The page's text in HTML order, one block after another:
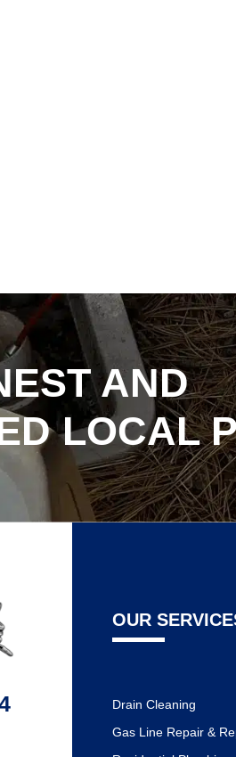
AND
LOCAL
OUR
Drain Cleaning
Gas Line Repair &